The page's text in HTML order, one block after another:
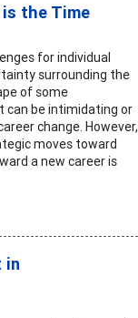
the Time
for individual
surrounding the
of some
can be intimidating or
change. However,
moves toward
a new career is
in